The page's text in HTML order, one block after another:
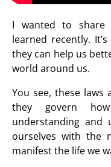
I wanted to share
learned recently.
they can help us
world around us.
You see, these laws
they govern
understanding and
ourselves with the
manifest the life we